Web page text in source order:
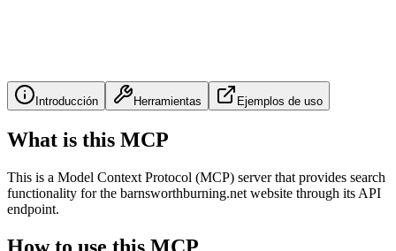
Introducción Herramientas Ejemplos de uso
What is this MCP
This is a Model Context Protocol (MCP) server that provides search
functionality for the barnsworthburning.net website through its API
endpoint.
How to use this MCP